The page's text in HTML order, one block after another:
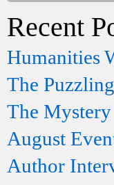
Recent
Humanities
The
The
August
Author